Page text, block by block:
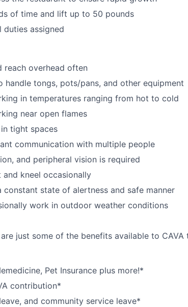
of time and lift up to 50 pounds
assigned
reach overhead often
handle tongs, pots/pans, and other equipment
in temperatures ranging from hot to cold
near open flames
tight spaces
communication with multiple people
and peripheral vision is required
kneel occasionally
state of alertness and safe manner
work in outdoor weather conditions
just some of the benefits available to CAVA
Pet Insurance plus more!*
contribution*
and community service leave*